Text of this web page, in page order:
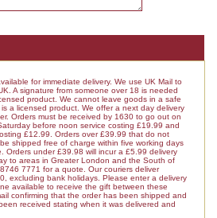
for immediate delivery. We use UK Mail to
A signature from someone over 18 is needed
product. We cannot leave goods in a safe
a licensed product. We offer a next day delivery
Orders must be received by 1630 to go out on
before noon service costing £19.99 and
£12.99. Orders over £39.99 that do not
shipped free of charge within five working days
Orders under £39.98 will incur a £5.99 delivery
to areas in Greater London and the South of
7771 for a quote. Our couriers deliver
excluding bank holidays. Please enter a delivery
available to receive the gift between these
confirming that the order has been shipped and
received stating when it was delivered and